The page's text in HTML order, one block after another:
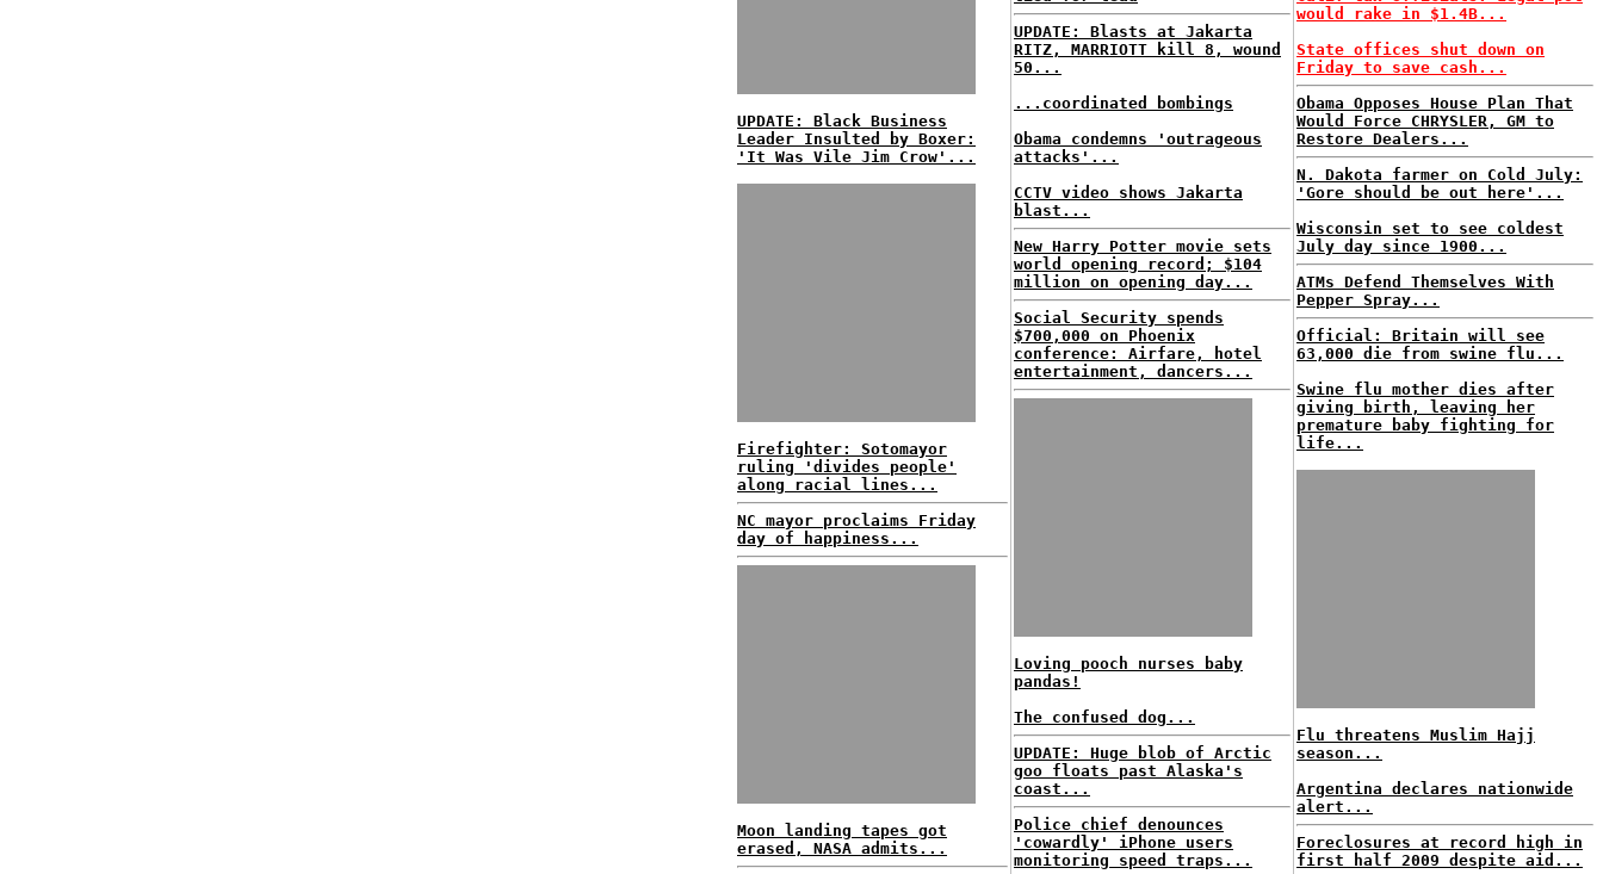
UPDATE: Black Business
Leader Insulted by Boxer:
'It Was Vile Jim Crow'...
Firefighter: Sotomayor
ruling 'divides people'
along racial lines...
NC mayor proclaims Friday
day of happiness...
Moon landing tapes got
erased, NASA admits...
UPDATE: Blasts at Jakarta
RITZ, MARRIOTT kill 8, wound
50...
...coordinated bombings
Obama condemns 'outrageous
attacks'...
CCTV video shows Jakarta
blast...
New Harry Potter movie sets
world opening record; $104
million on opening day...
Social Security spends
$700,000 on Phoenix
conference: Airfare, hotel
entertainment, dancers...
Loving pooch nurses baby
pandas!
The confused dog...
UPDATE: Huge blob of Arctic
goo floats past Alaska's
coast...
Police chief denounces
'cowardly' iPhone users
monitoring speed traps...
would rake in $1.4B...
State offices shut down on
Friday to save cash...
Obama Opposes House Plan That
Would Force CHRYSLER, GM to
Restore Dealers...
N. Dakota farmer on Cold July:
'Gore should be out here'...
Wisconsin set to see coldest
July day since 1900...
ATMs Defend Themselves With
Pepper Spray...
Official: Britain will see
63,000 die from swine flu...
Swine flu mother dies after
giving birth, leaving her
premature baby fighting for
life...
Flu threatens Muslim Hajj
season...
Argentina declares nationwide
alert...
Foreclosures at record high in
first half 2009 despite aid...